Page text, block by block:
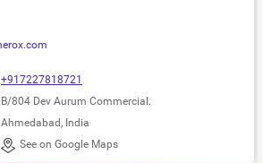
+917227818721
B/804 Dev Aurum Commercial.
Ahmedabad, India
See on Google Maps